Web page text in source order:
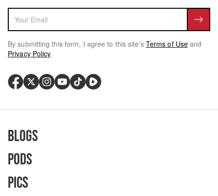
By submitting this form, I agree to this site's Terms of Use and
Privacy Policy.
Blogs
Pods
Pics